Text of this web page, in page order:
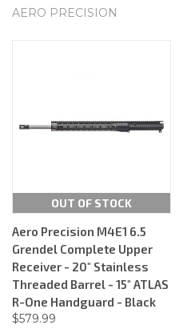
AERO PRECISION
OUT OF STOCK
Aero Precision M4E1 6.5
Grendel Complete Upper
Receiver - 20" Stainless
Threaded Barrel - 15" ATLAS
R-One Handguard - Black
$579.99